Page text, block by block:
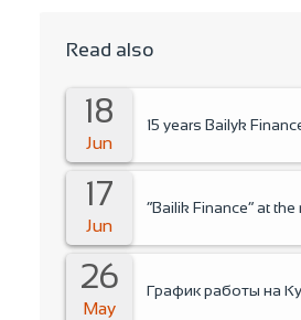
Read also
18
Jun
15 years Bailyk
17
Jun
“Bailik Finance” at the
26
May
График работы на